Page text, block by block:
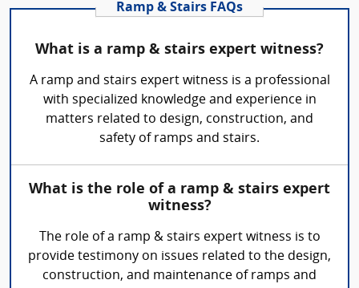
Ramp & Stairs FAQs
What is a ramp & stairs expert witness?
A ramp and stairs expert witness is a professional
with specialized knowledge and experience in
matters related to design, construction, and
safety of ramps and stairs.
What is the role of a ramp & stairs expert
witness?
The role of a ramp & stairs expert witness is to
provide testimony on issues related to the design,
construction, and maintenance of ramps and